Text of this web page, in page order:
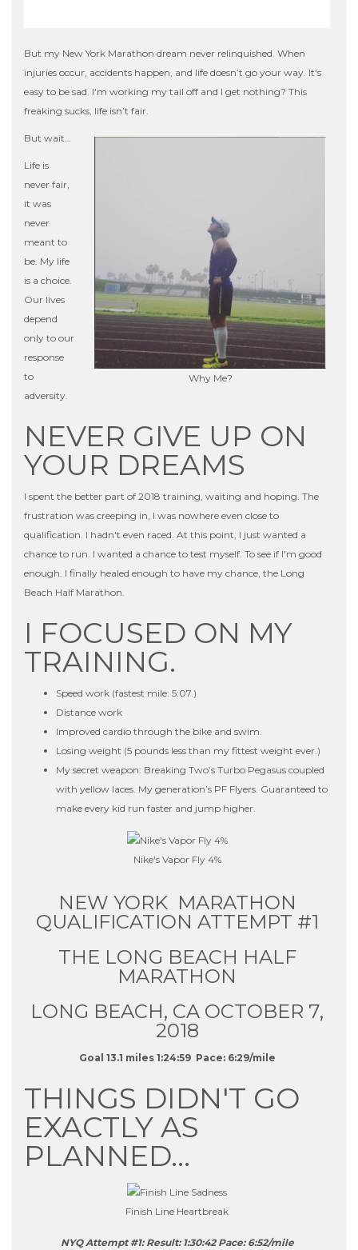
But my New York Marathon dream never relinquished. When
injuries occur, accidents happen, and life doesn’t go your way. It's
easy to be sad. I'm working my tail off and I get nothing? This
freaking sucks, life isn’t fair.
Why Me?
But wait…
Life is
never fair,
it was
never
meant to
be. My life
is a choice.
Our lives
depend
only to our
response
to
adversity.
NEVER GIVE UP ON
YOUR DREAMS
I spent the better part of 2018 training, waiting and hoping. The
frustration was creeping in, I was nowhere even close to
qualification. I hadn't even raced. At this point, I just wanted a
chance to run. I wanted a chance to test myself. To see if I'm good
enough. I finally healed enough to have my chance, the Long
Beach Half Marathon.
I FOCUSED ON MY
TRAINING.
Speed work (fastest mile: 5:07.)
Distance work
Improved cardio through the bike and swim.
Losing weight (5 pounds less than my fittest weight ever.)
My secret weapon: Breaking Two’s Turbo Pegasus coupled
with yellow laces. My generation’s PF Flyers. Guaranteed to
make every kid run faster and jump higher.
Nike's Vapor Fly 4%
NEW YORK MARATHON
QUALIFICATION ATTEMPT #1
THE LONG BEACH HALF
MARATHON
LONG BEACH, CA OCTOBER 7,
2018
Goal 13.1 miles 1:24:59 Pace: 6:29/mile
THINGS DIDN'T GO
EXACTLY AS
PLANNED…
Finish Line Heartbreak
NYQ Attempt #1: Result: 1:30:42 Pace: 6:52/mile